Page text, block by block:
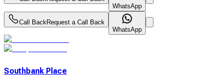
WhatsApp
Call BackRequest a Call Back
WhatsApp
Southbank Place